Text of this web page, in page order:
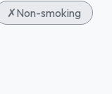
✗Non-smoking